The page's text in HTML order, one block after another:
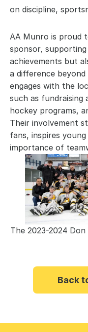
on discipline,
AA Munro is proud
sponsor,
achievements but
a difference
engages with the
such as fundraising
hockey programs,
Their involvement
fans, inspires
importance of
The 2023-2024
Back